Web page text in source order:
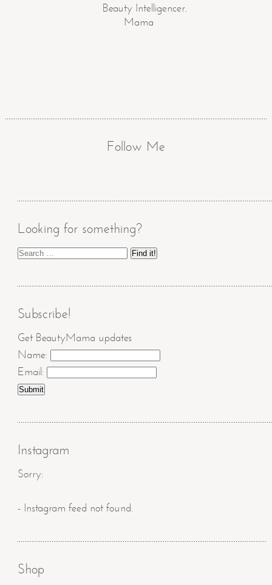
Beauty Intelligencer.
Mama
Follow Me
Looking for something?
Subscribe!
Get BeautyMama updates
Name:
Email:
Instagram
Sorry:
- Instagram feed not found.
Shop